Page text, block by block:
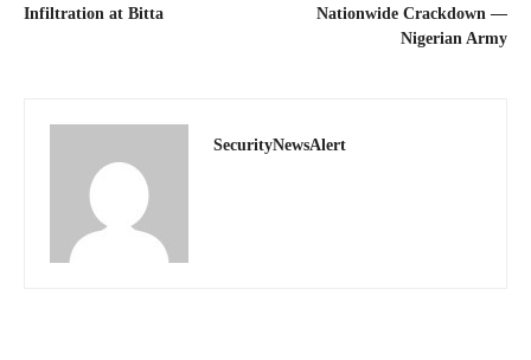
Infiltration at Bitta
Nationwide Crackdown —
Nigerian Army
SecurityNewsAlert